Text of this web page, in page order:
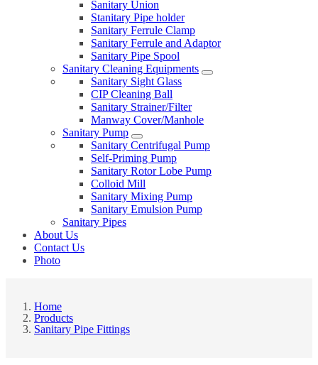
Sanitary Union
Stanitary Pipe holder
Sanitary Ferrule Clamp
Sanitary Ferrule and Adaptor
Sanitary Pipe Spool
Sanitary Cleaning Equipments
Sanitary Sight Glass
CIP Cleaning Ball
Sanitary Strainer/Filter
Manway Cover/Manhole
Sanitary Pump
Sanitary Centrifugal Pump
Self-Priming Pump
Sanitary Rotor Lobe Pump
Colloid Mill
Sanitary Mixing Pump
Sanitary Emulsion Pump
Sanitary Pipes
About Us
Contact Us
Photo
Home
Products
Sanitary Pipe Fittings